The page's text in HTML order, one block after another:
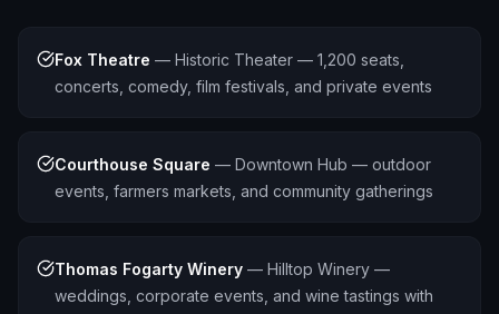
Fox Theatre — Historic Theater — 1,200 seats,
concerts, comedy, film festivals, and private events
Courthouse Square — Downtown Hub — outdoor
events, farmers markets, and community gatherings
Thomas Fogarty Winery — Hilltop Winery —
weddings, corporate events, and wine tastings with